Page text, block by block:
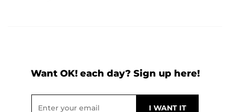
Want OK! each day? Sign up here!